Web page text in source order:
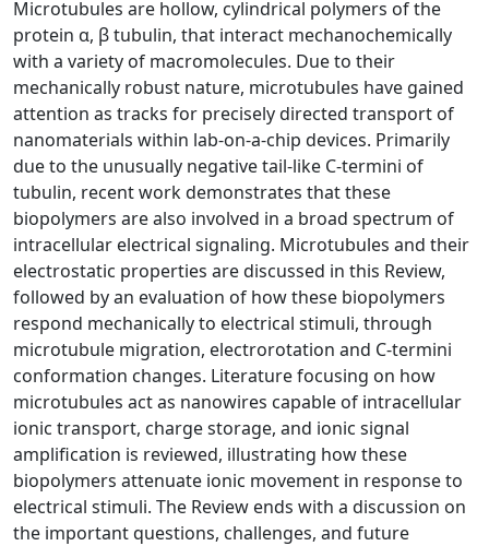
Microtubules are hollow, cylindrical polymers of the
protein α, β tubulin, that interact mechanochemically
with a variety of macromolecules. Due to their
mechanically robust nature, microtubules have gained
attention as tracks for precisely directed transport of
nanomaterials within lab-on-a-chip devices. Primarily
due to the unusually negative tail-like C-termini of
tubulin, recent work demonstrates that these
biopolymers are also involved in a broad spectrum of
intracellular electrical signaling. Microtubules and their
electrostatic properties are discussed in this Review,
followed by an evaluation of how these biopolymers
respond mechanically to electrical stimuli, through
microtubule migration, electrorotation and C-termini
conformation changes. Literature focusing on how
microtubules act as nanowires capable of intracellular
ionic transport, charge storage, and ionic signal
amplification is reviewed, illustrating how these
biopolymers attenuate ionic movement in response to
electrical stimuli. The Review ends with a discussion on
the important questions, challenges, and future